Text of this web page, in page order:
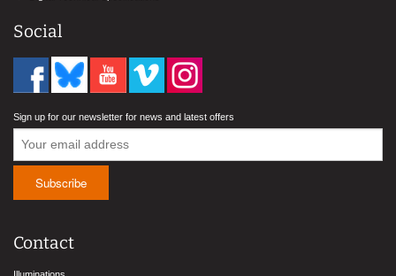
Social
Sign up for our newsletter for news and latest offers
Contact